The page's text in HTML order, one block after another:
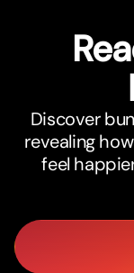
Discover
revealing
feel